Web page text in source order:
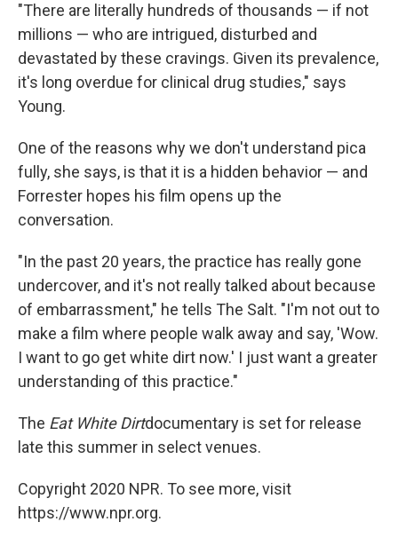
"There are literally hundreds of thousands — if not
millions — who are intrigued, disturbed and
devastated by these cravings. Given its prevalence,
it's long overdue for clinical drug studies," says
Young.
One of the reasons why we don't understand pica
fully, she says, is that it is a hidden behavior — and
Forrester hopes his film opens up the
conversation.
"In the past 20 years, the practice has really gone
undercover, and it's not really talked about because
of embarrassment," he tells The Salt. "I'm not out to
make a film where people walk away and say, 'Wow.
I want to go get white dirt now.' I just want a greater
understanding of this practice."
The Eat White Dirtdocumentary is set for release
late this summer in select venues.
Copyright 2020 NPR. To see more, visit
https://www.npr.org.